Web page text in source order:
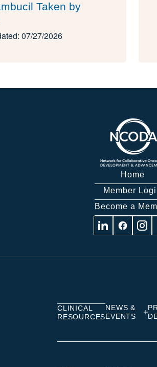
Taken by
07/27/2026
Home
Member
Become a
Visit Visit Visit
CLINICAL
RESOURCES
NEWS &
EVENTS